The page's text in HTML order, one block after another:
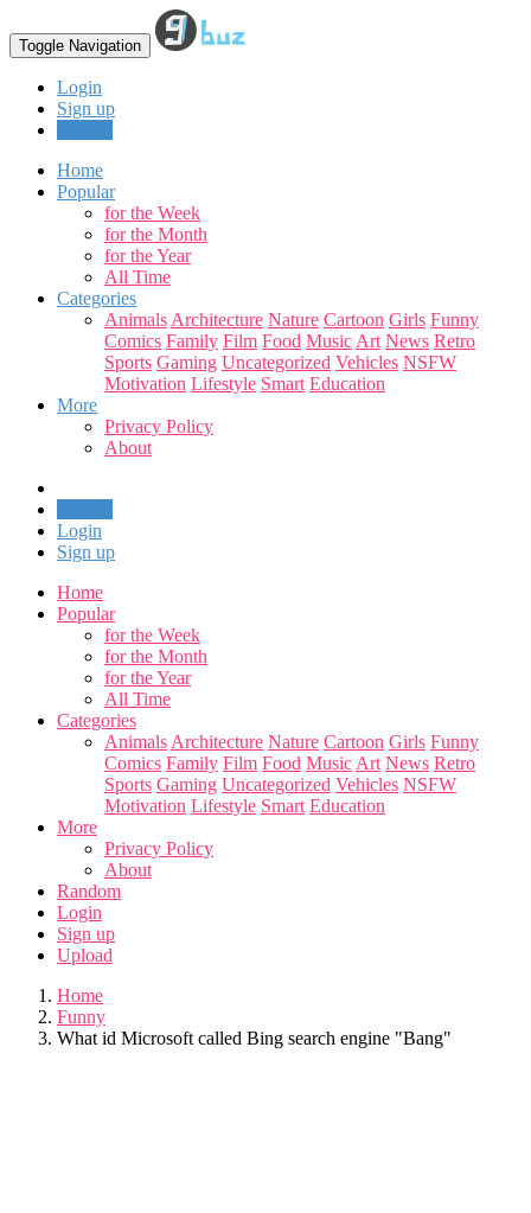
Toggle Navigation
Login
Sign up
Home
Popular
for the Week
for the Month
for the Year
All Time
Categories
Animals Architecture Nature Cartoon Girls Funny
Comics Family Film Food Music Art News Retro
Sports Gaming Uncategorized Vehicles NSFW
Motivation Lifestyle Smart Education
More
Privacy Policy
About
Login
Sign up
Home
Popular
for the Week
for the Month
for the Year
All Time
Categories
Animals Architecture Nature Cartoon Girls Funny
Comics Family Film Food Music Art News Retro
Sports Gaming Uncategorized Vehicles NSFW
Motivation Lifestyle Smart Education
More
Privacy Policy
About
Random
Login
Sign up
Upload
Home
Funny
What id Microsoft called Bing search engine "Bang"